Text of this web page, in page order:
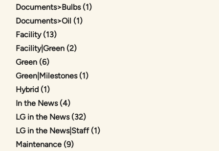
Documents>Bulbs (1 Posts
)
Documents>Oil (1 Posts
)
Facility (13Posts
)
Facility|Green (2Posts
)
Green (6Posts
)
Green|Milestones (1 Posts
)
Hybrid (1 Posts
)
In the News (4Posts
)
LG in the News (32Posts
)
LG in the News|Staff (1 Posts
)
Maintenance (9Posts
)